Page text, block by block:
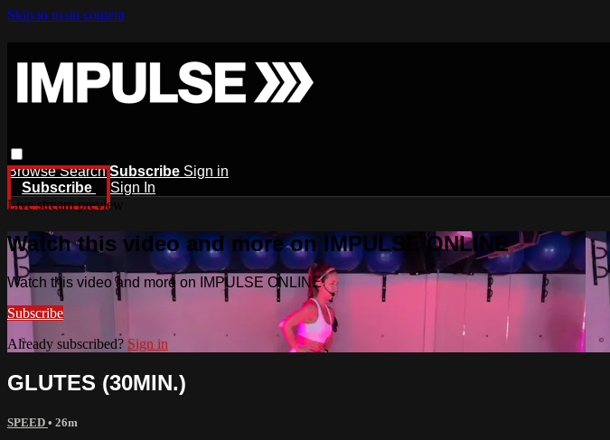
Skip to main content
BrowseSearch Subscribe Sign in
Subscribe
Sign In
Live stream preview
Watch this video and more on IMPULSE ONLINE
Watch this video and more on IMPULSE ONLINE
Subscribe
Already subscribed?Sign in
GLUTES (30MIN.)
SPEED • 26m